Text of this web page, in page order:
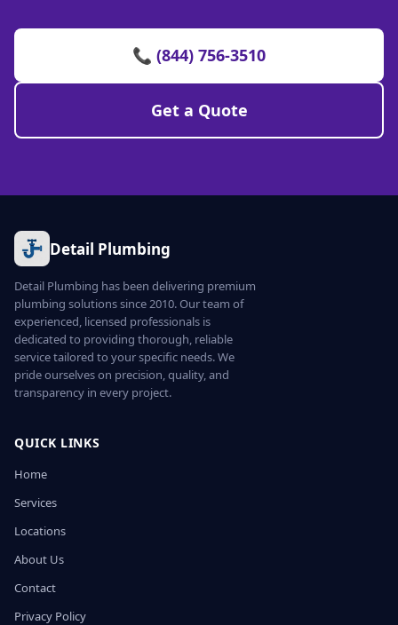
📞 (844) 756-3510
Get a Quote
Detail Plumbing
Detail Plumbing has been delivering premium
plumbing solutions since 2010. Our team of
experienced, licensed professionals is
dedicated to providing thorough, reliable
service tailored to your specific needs. We
pride ourselves on precision, quality, and
transparency in every project.
QUICK LINKS
Home
Services
Locations
About Us
Contact
Privacy Policy